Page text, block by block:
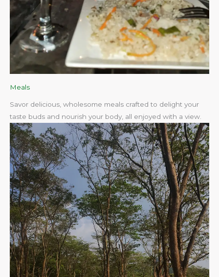
Meals
Savor delicious, wholesome meals crafted to delight your
taste buds and nourish your body, all enjoyed with a view.